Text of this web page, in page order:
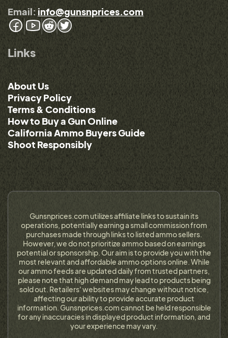
Email: info@gunsnprices.com
Links
About Us
Privacy Policy
Terms & Conditions
How to Buy a Gun Online
California Ammo Buyers Guide
Shoot Responsibly
Gunsnprices.com utilizes affiliate links to sustain its
operations, potentially earning a small commission from
purchases made through links to listed ammo sellers.
However, we do not prioritize ammo based on earnings
potential or sponsorship. Our aim is to provide you with the
most relevant and affordable ammo options online. While
our ammo feeds are updated daily from trusted partners,
please note that high demand may lead to products being
sold out. Retailers' websites may change without notice,
affecting our ability to provide accurate product
information. Gunsnprices.com cannot be held responsible
for any inaccuracies in displayed product information, and
your experience may vary.